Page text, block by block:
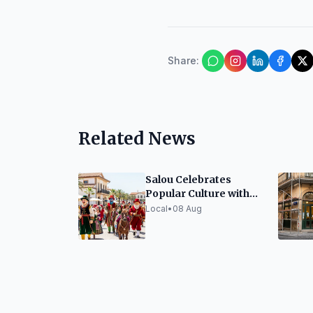
Share:
Related News
Salou Celebrates
Popular Culture with
Festive Elements
Local• 08 Aug